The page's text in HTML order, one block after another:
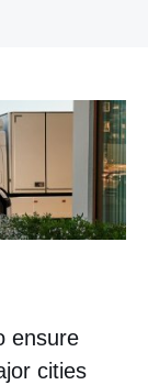
ensure
cities